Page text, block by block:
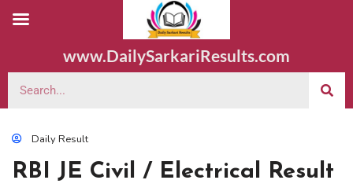
www.DailySarkariResults.com
Daily Result
RBI JE Civil / Electrical Result